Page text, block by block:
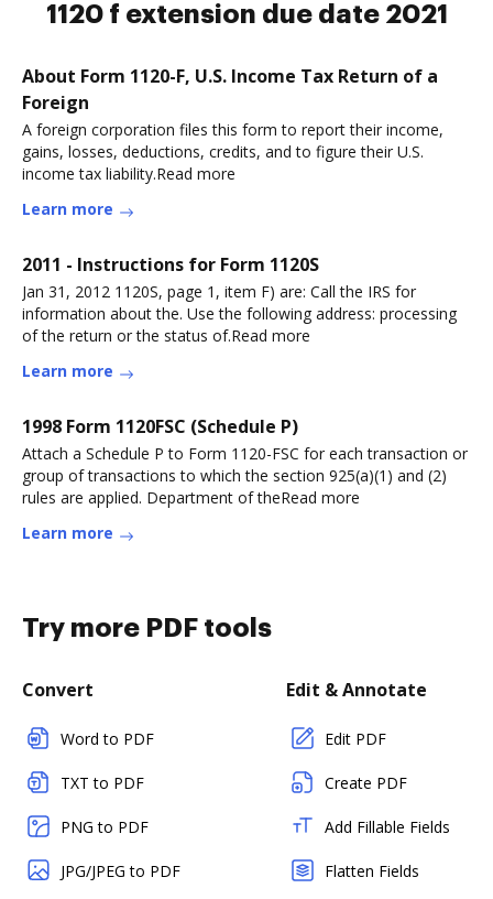
1120 f extension due date 2021
About Form 1120-F, U.S. Income Tax Return of a
Foreign
A foreign corporation files this form to report their income,
gains, losses, deductions, credits, and to figure their U.S.
income tax liability.Read more
Learn more
2011 - Instructions for Form 1120S
Jan 31, 2012 1120S, page 1, item F) are: Call the IRS for
information about the. Use the following address: processing
of the return or the status of.Read more
Learn more
1998 Form 1120FSC (Schedule P)
Attach a Schedule P to Form 1120-FSC for each transaction or
group of transactions to which the section 925(a)(1) and (2)
rules are applied. Department of theRead more
Learn more
Try more PDF tools
Convert
Word to PDF
TXT to PDF
PNG to PDF
JPG/JPEG to PDF
Edit & Annotate
Edit PDF
Create PDF
Add Fillable Fields
Flatten Fields